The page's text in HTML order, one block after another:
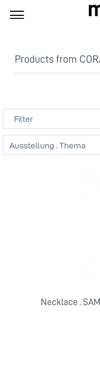
Products from
Filter
Necklace .